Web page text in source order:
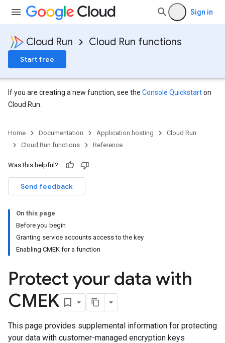
Sign in
Cloud Run Cloud Run functions
Start free
If you are creating a new function, see the Console Quickstarton
Cloud Run.
Home Documentation Application hosting
Cloud Run
Cloud Run functions
Reference
Was this helpful?
Send feedback
On this page
Before you begin
Granting service accounts access to the key
Enabling CMEK for a function
Protect your data with
CMEK
This page provides supplemental information for protecting
your data with customer-managed encryption keys